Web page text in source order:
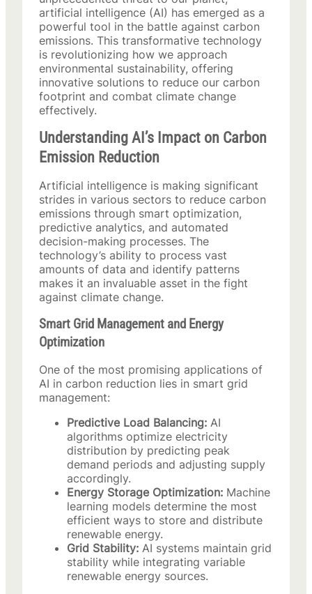
artificial intelligence (AI) has emerged as a
powerful tool in the battle against carbon
emissions. This transformative technology
is revolutionizing how we approach
environmental sustainability, offering
innovative solutions to reduce our carbon
footprint and combat climate change
effectively.
Understanding AI’s Impact on Carbon
Emission Reduction
Artificial intelligence is making significant
strides in various sectors to reduce carbon
emissions through smart optimization,
predictive analytics, and automated
decision-making processes. The
technology’s ability to process vast
amounts of data and identify patterns
makes it an invaluable asset in the fight
against climate change.
Smart Grid Management and Energy
Optimization
One of the most promising applications of
AI in carbon reduction lies in smart grid
management:
Predictive Load Balancing: AI
algorithms optimize electricity
distribution by predicting peak
demand periods and adjusting supply
accordingly.
Energy Storage Optimization: Machine
learning models determine the most
efficient ways to store and distribute
renewable energy.
Grid Stability: AI systems maintain grid
stability while integrating variable
renewable energy sources.